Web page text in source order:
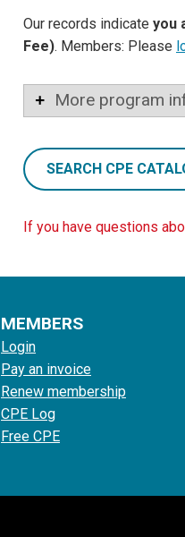
Our records indicate you
Fee). Members: Please
More program
SEARCH CPE
If you have questions
MEMBERS
Login
Pay an invoice
Renew membership
CPE Log
Free CPE